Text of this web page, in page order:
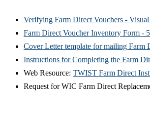
Verifying Farm Direct Vouchers -
Farm Direct Voucher Inventory Form -
Cover Letter template for mailing Farm
Instructions for Completing the Farm
Web Resource: TWIST Farm Direct
Request for WIC Farm Direct